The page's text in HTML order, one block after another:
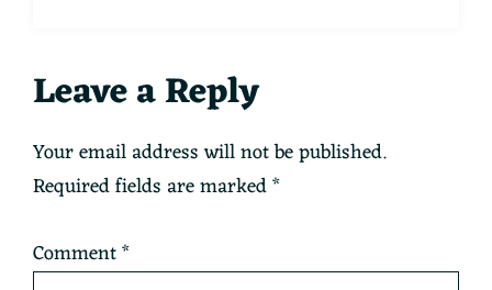
Reader
Interactions
Leave a Reply
Your email address will not be published.
Required fields are marked*
Comment*